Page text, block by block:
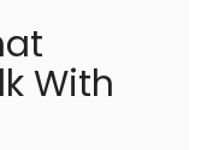
With